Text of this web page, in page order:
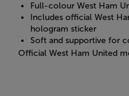
Full-colour West Ham
Includes official West
hologram sticker
Soft and supportive for
Official West Ham United